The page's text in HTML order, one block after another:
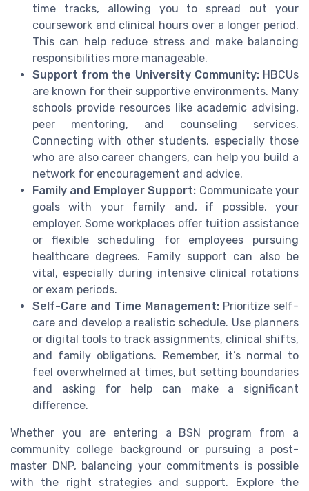
time tracks, allowing you to spread out your
coursework and clinical hours over a longer period.
This can help reduce stress and make balancing
responsibilities more manageable.
Support from the University Community:HBCUs
are known for their supportive environments. Many
schools provide resources like academic advising,
peer mentoring, and counseling services.
Connecting with other students, especially those
who are also career changers, can help you build a
network for encouragement and advice.
Family and Employer Support: Communicate your
goals with your family and, if possible, your
employer. Some workplaces offer tuition assistance
or flexible scheduling for employees pursuing
healthcare degrees. Family support can also be
vital, especially during intensive clinical rotations
or exam periods.
Self-Care and Time Management: Prioritize self-
care and develop a realistic schedule. Use planners
or digital tools to track assignments, clinical shifts,
and family obligations. Remember, it’s normal to
feel overwhelmed at times, but setting boundaries
and asking for help can make a significant
difference.
Whether you are entering a BSN program from a
community college background or pursuing a post-
master DNP, balancing your commitments is possible
with the right strategies and support. Explore the